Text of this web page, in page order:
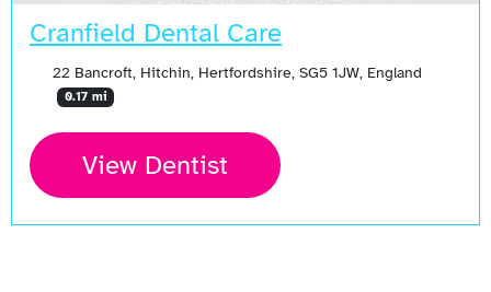
Cranfield Dental Care
22 Bancroft, Hitchin, Hertfordshire, SG5 1JW, England
0.17 mi
View Dentist